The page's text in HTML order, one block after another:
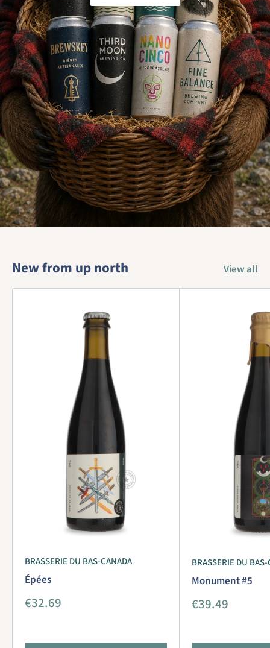
New from up north View all
BRASSERIE DU BAS-CANADA
Épées
Sale
€32.69
BRASSERIE DU
Monument #5
Sale
€39.49